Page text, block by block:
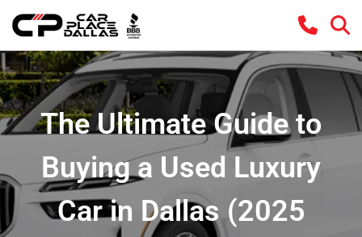
The Ultimate Guide to
Buying a Used Luxury
Car in Dallas (2025